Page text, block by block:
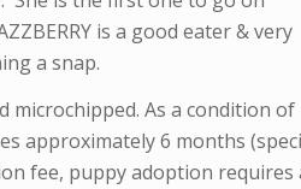
is a good eater & very
a snap.
microchipped. As a condition of
approximately 6 months
fee, puppy adoption requires